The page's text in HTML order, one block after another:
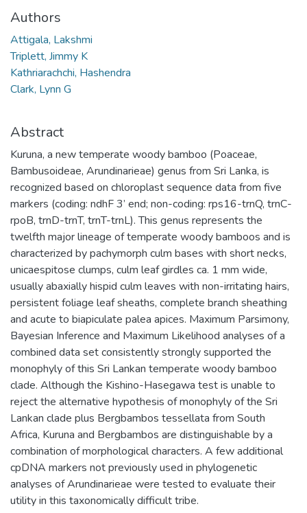
Authors
Attigala, Lakshmi
Triplett, Jimmy K
Kathriarachchi, Hashendra
Clark, Lynn G
Abstract
Kuruna, a new temperate woody bamboo (Poaceae,
Bambusoideae, Arundinarieae) genus from Sri Lanka, is
recognized based on chloroplast sequence data from five
markers (coding: ndhF 3’ end; non-coding: rps16-trnQ, trnC-
rpoB, trnD-trnT, trnT-trnL). This genus represents the
twelfth major lineage of temperate woody bamboos and is
characterized by pachymorph culm bases with short necks,
unicaespitose clumps, culm leaf girdles ca. 1 mm wide,
usually abaxially hispid culm leaves with non-irritating hairs,
persistent foliage leaf sheaths, complete branch sheathing
and acute to biapiculate palea apices. Maximum Parsimony,
Bayesian Inference and Maximum Likelihood analyses of a
combined data set consistently strongly supported the
monophyly of this Sri Lankan temperate woody bamboo
clade. Although the Kishino-Hasegawa test is unable to
reject the alternative hypothesis of monophyly of the Sri
Lankan clade plus Bergbambos tessellata from South
Africa, Kuruna and Bergbambos are distinguishable by a
combination of morphological characters. A few additional
cpDNA markers not previously used in phylogenetic
analyses of Arundinarieae were tested to evaluate their
utility in this taxonomically difficult tribe.